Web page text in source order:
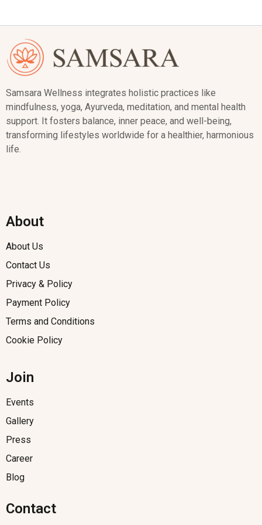
Samsara Wellness integrates holistic practices like
mindfulness, yoga, Ayurveda, meditation, and mental health
support. It fosters balance, inner peace, and well-being,
transforming lifestyles worldwide for a healthier, harmonious
life.
About
About Us
Contact Us
Privacy & Policy
Payment Policy
Terms and Conditions
Cookie Policy
Join
Events
Gallery
Press
Career
Blog
Contact